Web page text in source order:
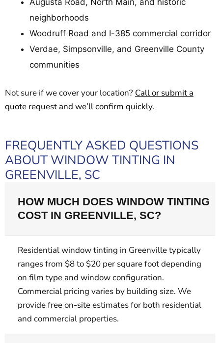
Augusta Road, North Main, and historic
neighborhoods
Woodruff Road and I-385 commercial corridor
Verdae, Simpsonville, and Greenville County
communities
Not sure if we cover your location? Call or submit a
quote request and we’ll confirm quickly.
FREQUENTLY ASKED QUESTIONS
ABOUT WINDOW TINTING IN
GREENVILLE, SC
HOW MUCH DOES WINDOW TINTING
COST IN GREENVILLE, SC?
Residential window tinting in Greenville typically
ranges from $8 to $20 per square foot depending
on film type and window configuration.
Commercial pricing varies by building size. We
provide free on-site estimates for both residential
and commercial properties.